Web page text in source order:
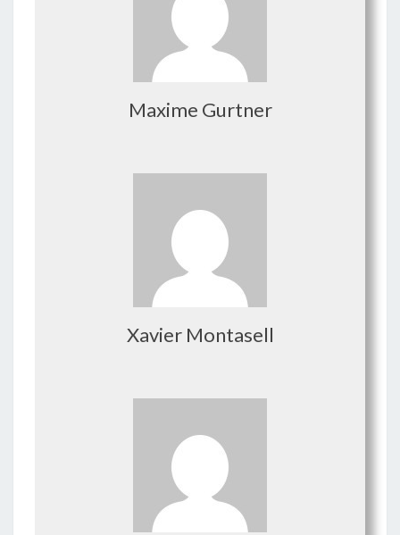
Maxime Gurtner
Xavier Montasell